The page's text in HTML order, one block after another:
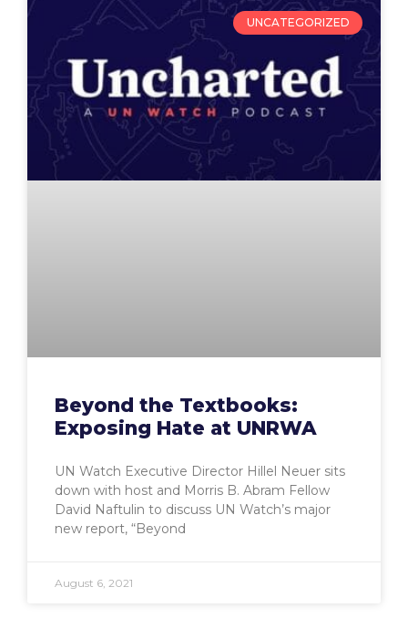
UNCATEGORIZED
Beyond the Textbooks:
Exposing Hate at UNRWA
UN Watch Executive Director Hillel Neuer sits
down with host and Morris B. Abram Fellow
David Naftulin to discuss UN Watch’s major
new report, “Beyond
August 6, 2021